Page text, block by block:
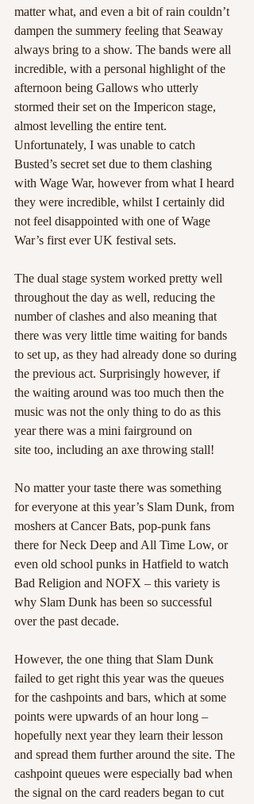
matter what, and even a bit of rain couldn’t
dampen the summery feeling that Seaway
always bring to a show. The bands were all
incredible, with a personal highlight of the
afternoon being Gallows who utterly
stormed their set on the Impericon stage,
almost levelling the entire tent.
Unfortunately, I was unable to catch
Busted’s secret set due to them clashing
with Wage War, however from what I heard
they were incredible, whilst I certainly did
not feel disappointed with one of Wage
War’s first ever UK festival sets.
The dual stage system worked pretty well
throughout the day as well, reducing the
number of clashes and also meaning that
there was very little time waiting for bands
to set up, as they had already done so during
the previous act. Surprisingly however, if
the waiting around was too much then the
music was not the only thing to do as this
year there was a mini fairground on
site too, including an axe throwing stall!
No matter your taste there was something
for everyone at this year’s Slam Dunk, from
moshers at Cancer Bats, pop-punk fans
there for Neck Deep and All Time Low, or
even old school punks in Hatfield to watch
Bad Religion and NOFX – this variety is
why Slam Dunk has been so successful
over the past decade.
However, the one thing that Slam Dunk
failed to get right this year was the queues
for the cashpoints and bars, which at some
points were upwards of an hour long –
hopefully next year they learn their lesson
and spread them further around the site. The
cashpoint queues were especially bad when
the signal on the card readers began to cut